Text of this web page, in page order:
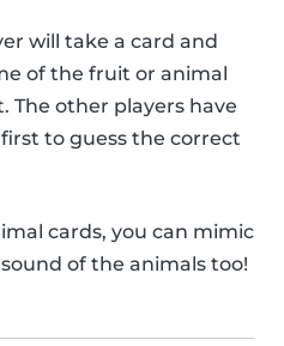
will take a card and
of the fruit or animal
The other players have
to guess the correct
cards, you can mimic
of the animals too!